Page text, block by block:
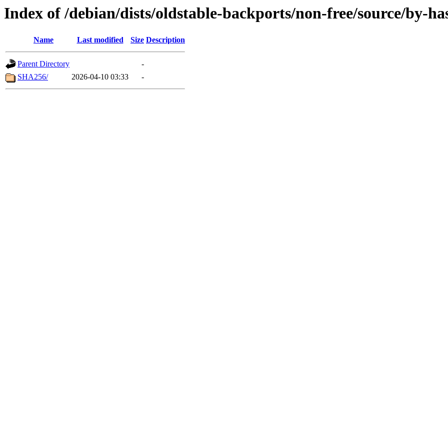
Index of /debian/dists/oldstable-backports/non-free/source/by-
Name Last modified Size Description
Parent Directory
-
SHA256/
2026-04-10 03:33 -